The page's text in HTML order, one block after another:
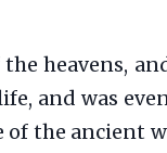
heavens,
and was
of the ancient